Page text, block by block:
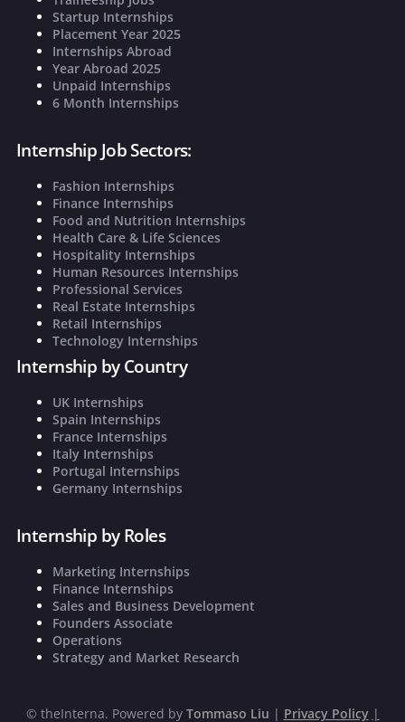
Startup Internships
Placement Year 2025
Internships Abroad
Year Abroad 2025
Unpaid Internships
6 Month Internships
Internship Job Sectors:
Fashion Internships
Finance Internships
Food and Nutrition Internships
Health Care & Life Sciences
Hospitality Internships
Human Resources Internships
Professional Services
Real Estate Internships
Retail Internships
Technology Internships
Internship by Country
UK Internships
Spain Internships
France Internships
Italy Internships
Portugal Internships
Germany Internships
Internship by Roles
Marketing Internships
Finance Internships
Sales and Business Development
Founders Associate
Operations
Strategy and Market Research
© theInterna. Powered by Tommaso Liu | Privacy Policy |